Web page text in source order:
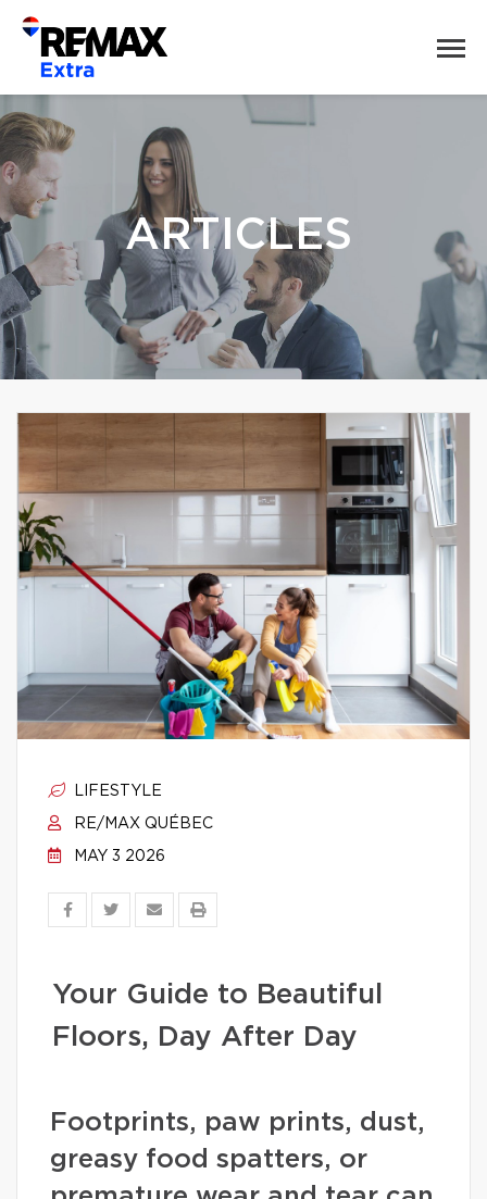
ARTICLES
LIFESTYLE
RE/MAX QUÉBEC
MAY 3 2026
Your Guide to Beautiful
Floors, Day After Day
Footprints, paw prints, dust,
greasy food spatters, or